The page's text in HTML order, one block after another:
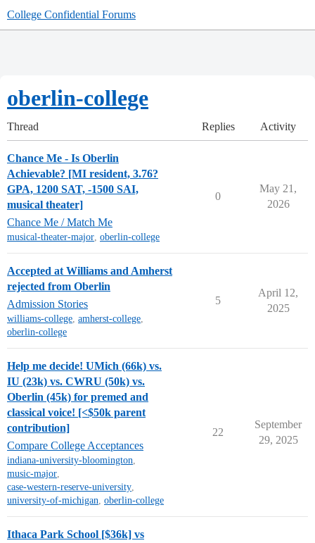
College Confidential Forums
oberlin-college
Thread Replies Activity
Chance Me - Is Oberlin
Achievable? [MI resident, 3.76?
GPA, 1200 SAT, -1500 SAI,
musical theater]
Chance Me / Match Me
musical-theater-major, oberlin-college
0
May 21,
2026
Accepted at Williams and Amherst
rejected from Oberlin
Admission Stories
williams-college, amherst-college,
oberlin-college
5
April 12,
2025
Help me decide! UMich (66k) vs.
IU (23k) vs. CWRU (50k) vs.
Oberlin (45k) for premed and
classical voice! [<$50k parent
contribution]
Compare College Acceptances
indiana-university-bloomington,
music-major,
case-western-reserve-university,
university-of-michigan, oberlin-college
22
September
29, 2025
Ithaca Park School [$36k] vs